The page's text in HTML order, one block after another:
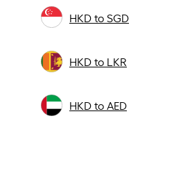
HKD to SGD
HKD to LKR
HKD to AED